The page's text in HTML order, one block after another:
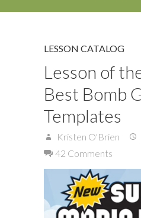
LESSON CATALOG
Lesson of
Best Bomb
Templates
Kristen O'Brien
42 Comments